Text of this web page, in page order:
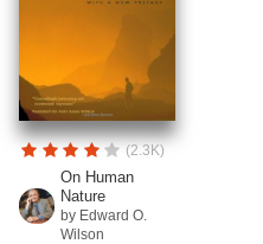
(2.3K)
On Human
Nature
by Edward O.
Wilson